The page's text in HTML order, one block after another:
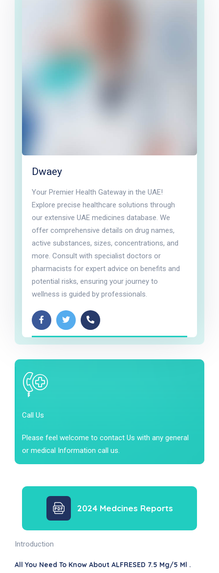
Dwaey
Your Premier Health Gateway in the UAE!
Explore precise healthcare solutions through
our extensive UAE medicines database. We
offer comprehensive details on drug names,
active substances, sizes, concentrations, and
more. Consult with specialist doctors or
pharmacists for expert advice on benefits and
potential risks, ensuring your journey to
wellness is guided by professionals.
Call Us
Please feel welcome to contact Us with any general
or medical Information call us.
2024 Medcines Reports
Introduction
All You Need To Know About ALFRESED 7.5 Mg/5 Ml .